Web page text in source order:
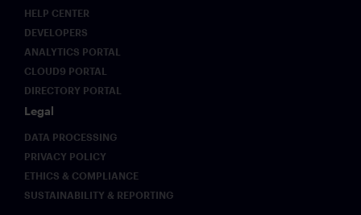
HELP CENTER
DEVELOPERS
ANALYTICS PORTAL
CLOUD9 PORTAL
DIRECTORY PORTAL
Legal
DATA PROCESSING
PRIVACY POLICY
ETHICS & COMPLIANCE
SUSTAINABILITY & REPORTING